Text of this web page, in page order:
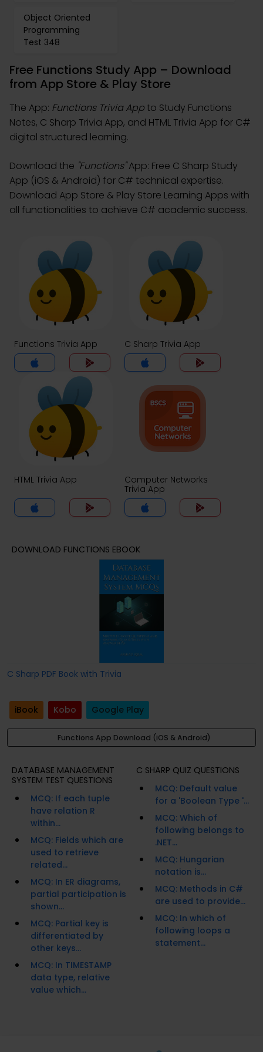
Object Oriented
Programming
Test 348
Free Functions Study App – Download
from App Store & Play Store
The App: Functions Trivia App to Study Functions
Notes, C Sharp Trivia App, and HTML Trivia App for C#
digital structured learning.
Download the "Functions"App: Free C Sharp Study
App (iOS & Android) for C# technical expertise.
Download App Store & Play Store Learning Apps with
all functionalities to achieve C# academic success.
Functions Trivia App C Sharp Trivia App
HTML Trivia App
Computer Networks
Trivia App
DOWNLOAD FUNCTIONS EBOOK
C Sharp PDF Book with Trivia
iBook Kobo Google Play
Functions App Download (iOS & Android)
DATABASE MANAGEMENT
SYSTEM TEST QUESTIONS
MCQ: If each tuple
have relation R
within...
MCQ: Fields which are
used to retrieve
related...
MCQ: In ER diagrams,
partial participation is
shown...
MCQ: Partial key is
differentiated by
other keys...
MCQ: In TIMESTAMP
data type, relative
value which...
C SHARP QUIZ QUESTIONS
MCQ: Default value
for a 'Boolean Type '...
MCQ: Which of
following belongs to
.NET...
MCQ: Hungarian
notation is...
MCQ: Methods in C#
are used to provide...
MCQ: In which of
following loops a
statement...